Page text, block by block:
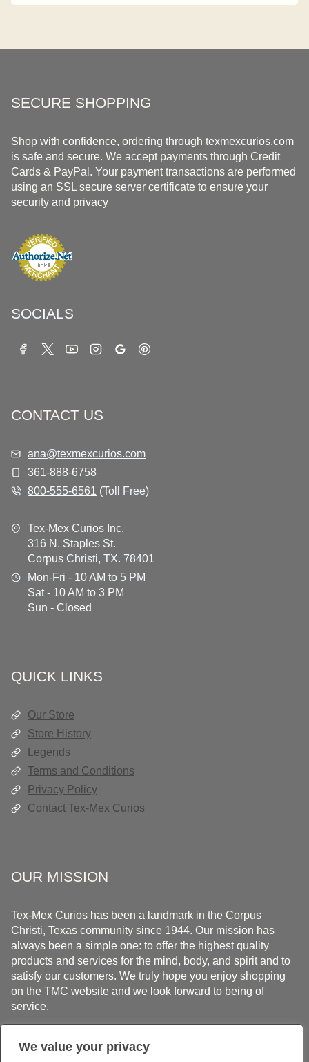
We value your privacy
SECURE SHOPPING
Shop with confidence, ordering through texmexcurios.com
is safe and secure. We accept payments through Credit
Cards & PayPal. Your payment transactions are performed
using an SSL secure server certificate to ensure your
security and privacy
SOCIALS
CONTACT US
ana@texmexcurios.com
361-888-6758
800-555-6561 (Toll Free)
Tex-Mex Curios Inc.
316 N. Staples St.
Corpus Christi, TX. 78401
Mon-Fri - 10 AM to 5 PM
Sat - 10 AM to 3 PM
Sun - Closed
QUICK LINKS
Our Store
Store History
Legends
Terms and Conditions
Privacy Policy
Contact Tex-Mex Curios
OUR MISSION
Tex-Mex Curios has been a landmark in the Corpus
Christi, Texas community since 1944. Our mission has
always been a simple one: to offer the highest quality
products and services for the mind, body, and spirit and to
satisfy our customers. We truly hope you enjoy shopping
on the TMC website and we look forward to being of
service.